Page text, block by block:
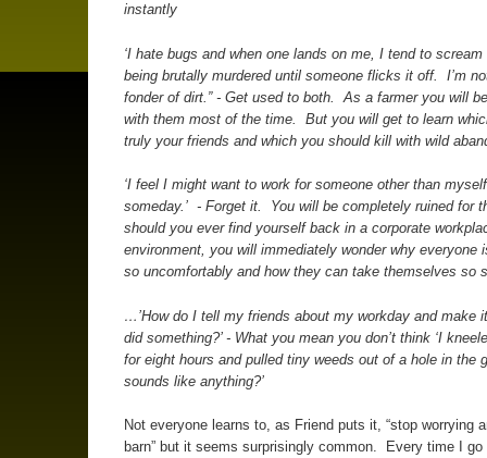
instantly
‘I hate bugs and when one lands on me, I tend to scream
being brutally murdered until someone flicks it off. I’m
fonder of dirt.” - Get used to both. As a farmer you will
with them most of the time. But you will get to learn
truly your friends and which you should kill with wild
‘I feel I might want to work for someone other than
someday.’ - Forget it. You will be completely ruined for
should you ever find yourself back in a corporate
environment, you will immediately wonder why everyone
so uncomfortably and how they can take themselves so
…’How do I tell my friends about my workday and make
did something?’ - What you mean you don’t think ‘I
for eight hours and pulled tiny weeds out of a hole in the
sounds like anything?’
Not everyone learns to, as Friend puts it, “stop worrying
barn” but it seems surprisingly common. Every time I go